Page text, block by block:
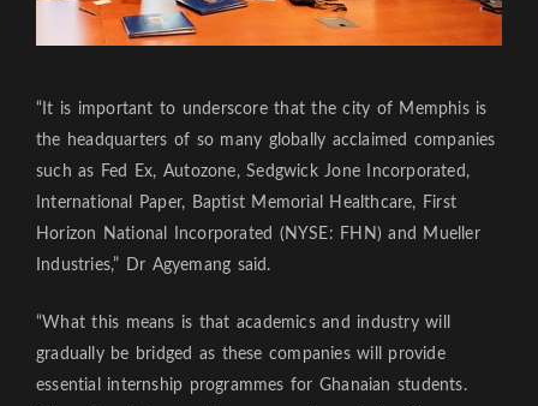
“It is important to underscore that the city of Memphis is
the headquarters of so many globally acclaimed companies
such as Fed Ex, Autozone, Sedgwick Jone Incorporated,
International Paper, Baptist Memorial Healthcare, First
Horizon National Incorporated (NYSE: FHN) and Mueller
Industries,” Dr Agyemang said.
“What this means is that academics and industry will
gradually be bridged as these companies will provide
essential internship programmes for Ghanaian students.